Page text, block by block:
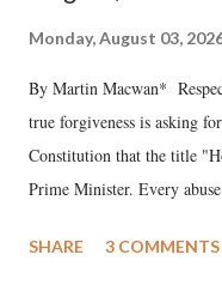
Monday, August 03,
By Martin Macwan*
true forgiveness is asking
Constitution that the title
Prime Minister. Every
much like the disrobing of
SHARE 3 COMMENTS